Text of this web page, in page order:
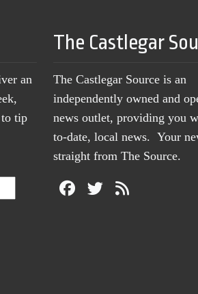
an
to tip
The Castlegar
The Castlegar Source is an
independently owned and
news outlet, providing you
to-date, local news. Your
straight from The Source.